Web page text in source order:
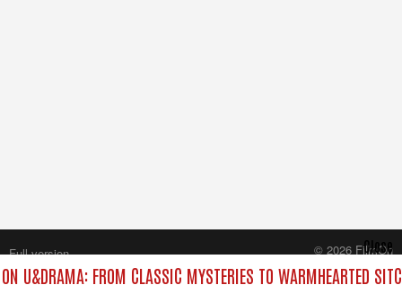
U&DRAMA: FROM CLASSIC MYSTERIES TO WARMHEARTED
Close
Full version
© 2026 FilmOn
Content Systems Plc.